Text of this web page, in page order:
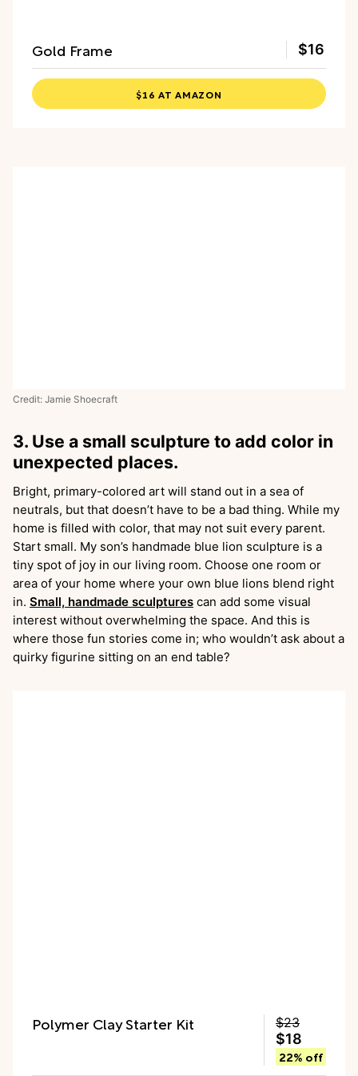
Gold Frame $16
$16 AT AMAZON
Credit: Jamie Shoecraft
3. Use a small sculpture to add color in
unexpected places.
Bright, primary-colored art will stand out in a sea of
neutrals, but that doesn’t have to be a bad thing. While my
home is filled with color, that may not suit every parent.
Start small. My son’s handmade blue lion sculpture is a
tiny spot of joy in our living room. Choose one room or
area of your home where your own blue lions blend right
in. Small, handmade sculptures can add some visual
interest without overwhelming the space. And this is
where those fun stories come in; who wouldn’t ask about a
quirky figurine sitting on an end table?
Polymer Clay Starter Kit $23
$18
22% off